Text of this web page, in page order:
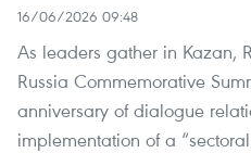
16/06/2026 09:48
As leaders gather in Kazan,
Russia Commemorative
anniversary of dialogue
implementation of a